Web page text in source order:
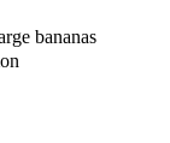
bananas